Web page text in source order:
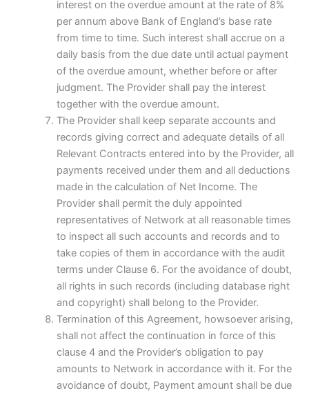
interest on the overdue amount at the rate of 8%
per annum above Bank of England’s base rate
from time to time. Such interest shall accrue on a
daily basis from the due date until actual payment
of the overdue amount, whether before or after
judgment. The Provider shall pay the interest
together with the overdue amount.
The Provider shall keep separate accounts and
records giving correct and adequate details of all
Relevant Contracts entered into by the Provider, all
payments received under them and all deductions
made in the calculation of Net Income. The
Provider shall permit the duly appointed
representatives of Network at all reasonable times
to inspect all such accounts and records and to
take copies of them in accordance with the audit
terms under Clause 6. For the avoidance of doubt,
all rights in such records (including database right
and copyright) shall belong to the Provider.
Termination of this Agreement, howsoever arising,
shall not affect the continuation in force of this
clause 4 and the Provider’s obligation to pay
amounts to Network in accordance with it. For the
avoidance of doubt, Payment amount shall be due